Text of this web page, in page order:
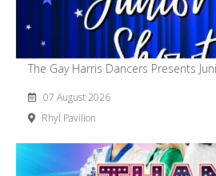
The Gay Harris Dancers Presents
07 August 2026
Rhyl Pavilion